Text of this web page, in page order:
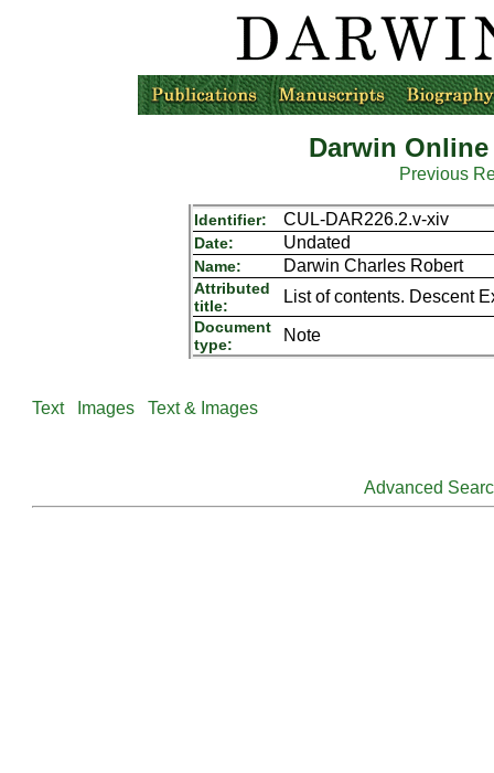
Darwin
Previous
Identifier: CUL-DAR226.2.v-xiv
Date: Undated
Name: Darwin Charles Robert
Attributed
title:
List of contents. Descent
Document
type:
Note
Text Images Text & Images
Advanced